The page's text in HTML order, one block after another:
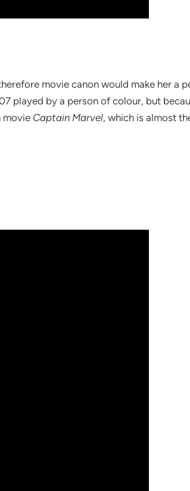
movie canon would make her a
by a person of colour, but
movie Captain Marvel, which is almost